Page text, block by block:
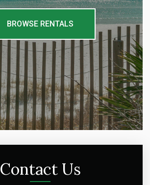
BROWSE RENTALS
Contact Us